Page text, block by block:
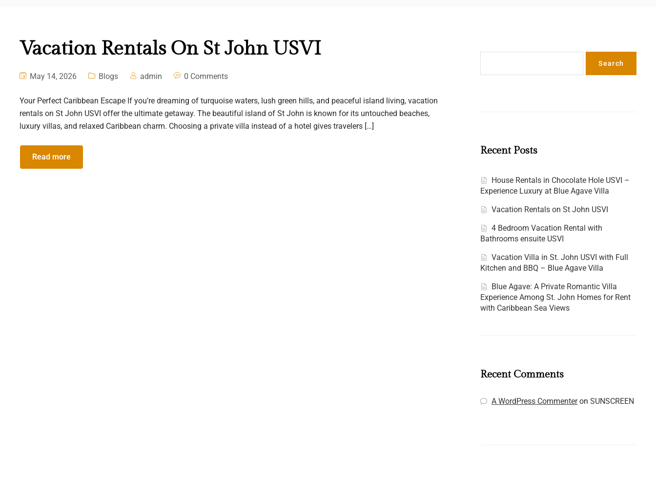
Vacation Rentals On St John USVI
May 14, 2026 Blogs admin 0 Comments
Your Perfect Caribbean Escape If you’re dreaming of turquoise waters, lush green hills, and peaceful island living, vacation
rentals on St John USVI offer the ultimate getaway. The beautiful island of St John is known for its untouched beaches,
luxury villas, and relaxed Caribbean charm. Choosing a private villa instead of a hotel gives travelers […]
Read more
Search
Recent Posts
House Rentals in Chocolate Hole USVI –
Experience Luxury at Blue Agave Villa
Vacation Rentals on St John USVI
4 Bedroom Vacation Rental with
Bathrooms ensuite USVI
Vacation Villa in St. John USVI with Full
Kitchen and BBQ – Blue Agave Villa
Blue Agave: A Private Romantic Villa
Experience Among St. John Homes for Rent
with Caribbean Sea Views
Recent Comments
A WordPress CommenteronSUNSCREEN